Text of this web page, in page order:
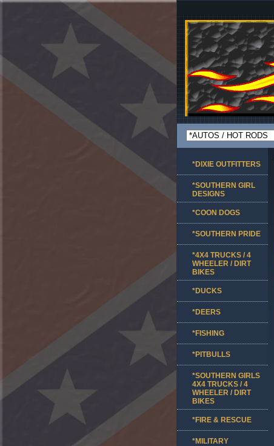
*DIXIE OUTFITTERS
*SOUTHERN GIRL
DESIGNS
*COON DOGS
*SOUTHERN PRIDE
*4X4 TRUCKS / 4
WHEELER / DIRT
BIKES
*DUCKS
*DEERS
*FISHING
*PITBULLS
*SOUTHERN GIRLS
4X4 TRUCKS / 4
WHEELER / DIRT
BIKES
*FIRE & RESCUE
*MILITARY